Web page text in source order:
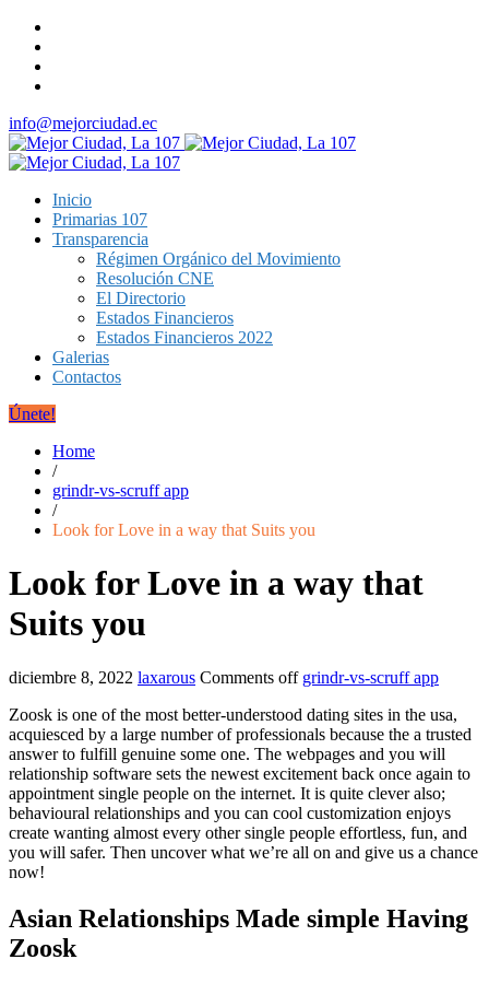
info@mejorciudad.ec
Inicio
Primarias 107
Transparencia
Régimen Orgánico del Movimiento
Resolución CNE
El Directorio
Estados Financieros
Estados Financieros 2022
Galerias
Contactos
Únete!
Home
/
grindr-vs-scruff app
/
Look for Love in a way that Suits you
Look for Love in a way that
Suits you
diciembre 8, 2022 laxarous Comments off grindr-vs-scruff app
Zoosk is one of the most better-understood dating sites in the usa,
acquiesced by a large number of professionals because the a trusted
answer to fulfill genuine some one. The webpages and you will
relationship software sets the newest excitement back once again to
appointment single people on the internet. It is quite clever also;
behavioural relationships and you can cool customization enjoys
create wanting almost every other single people effortless, fun, and
you will safer. Then uncover what we’re all on and give us a chance
now!
Asian Relationships Made simple Having
Zoosk